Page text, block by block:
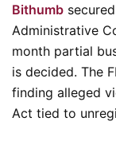
Bithumb
Administrative
month partial
is decided. The
finding alleged
Act tied to